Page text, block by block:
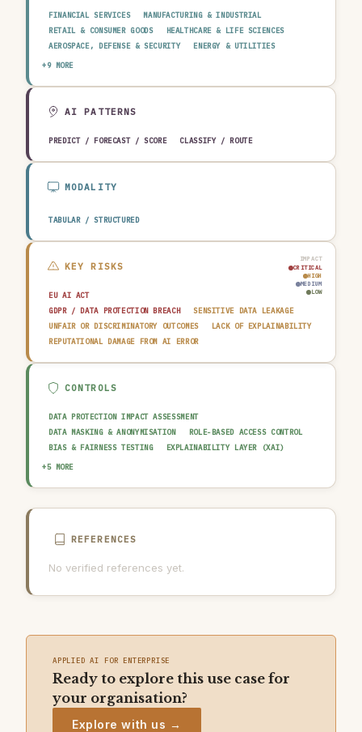
FINANCIAL SERVICES
MANUFACTURING & INDUSTRIAL
RETAIL & CONSUMER GOODS
HEALTHCARE & LIFE SCIENCES
AEROSPACE, DEFENSE & SECURITY
ENERGY & UTILITIES
TELECOMMUNICATIONS & MEDIA
EDUCATION & RESEARCH
+9 MORE
AI PATTERNS
PREDICT / FORECAST / SCORE CLASSIFY / ROUTE
MODALITY
TABULAR / STRUCTURED
IMPACT
CRITICAL
HIGH
MEDIUM
LOW
KEY RISKS
EU AI ACT
GDPR / DATA PROTECTION BREACH
SENSITIVE DATA LEAKAGE
UNFAIR OR DISCRIMINATORY OUTCOMES
LACK OF EXPLAINABILITY
REPUTATIONAL DAMAGE FROM AI ERROR
CONTROLS
DATA PROTECTION IMPACT ASSESSMENT
DATA MASKING & ANONYMISATION
ROLE-BASED ACCESS CONTROL
BIAS & FAIRNESS TESTING
EXPLAINABILITY LAYER (XAI)
HUMAN-IN-THE-LOOP REVIEW
+5 MORE
REFERENCES
No verified references yet.
APPLIED AI FOR ENTERPRISE
Ready to explore this use case for
your organisation?
Explore with us →